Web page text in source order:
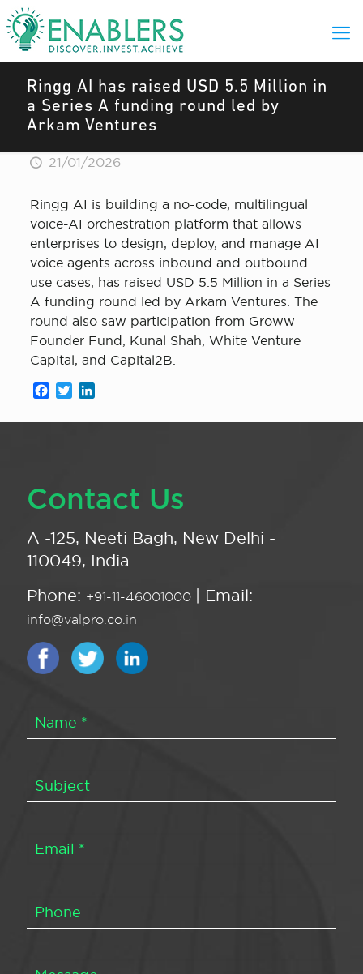
Ringg AI has raised USD 5.5 Million in
a Series A funding round led by
Arkam Ventures
21/01/2026
Ringg AI is building a no-code, multilingual
voice-AI orchestration platform that allows
enterprises to design, deploy, and manage AI
voice agents across inbound and outbound
use cases, has raised USD 5.5 Million in a Series
A funding round led by Arkam Ventures. The
round also saw participation from Groww
Founder Fund, Kunal Shah, White Venture
Capital, and Capital2B.
Facebook
Twitter
Contact Us
A -125, Neeti Bagh, New Delhi -
110049, India
Phone: +91-11-46001000 | Email:
info@valpro.co.in